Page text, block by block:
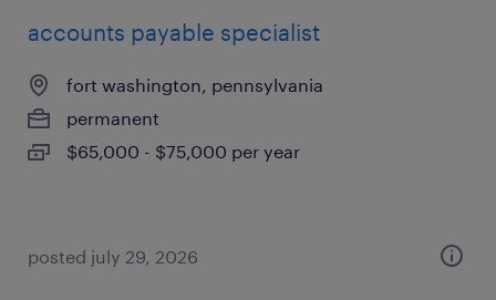
accounts payable specialist
fort washington, pennsylvania
permanent
$65,000 - $75,000 per year
posted july 29, 2026